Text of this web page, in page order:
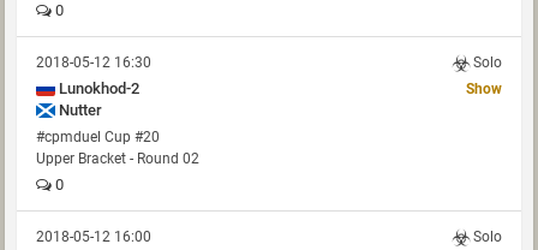
0
2018-05-12 16:30 Solo
Lunokhod-2
Nutter
Show
#cpmduel Cup #20
Upper Bracket - Round 02
0
2018-05-12 16:00 Solo